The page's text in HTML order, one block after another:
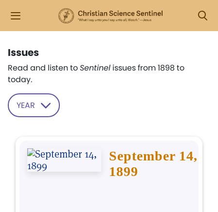
Issues
Read and listen toSentinel issues from 1898 to
today.
YEAR
September 14,
1899